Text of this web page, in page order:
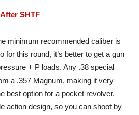
SHTF
minimum recommended caliber is
for this round, it’s better to get a gun
+ P loads. Any .38 special
a .357 Magnum, making it very
best option for a pocket revolver.
action design, so you can shoot by